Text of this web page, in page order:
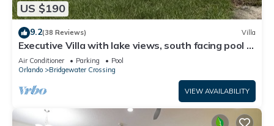
US $190
9.2(38 Reviews) Villa
Executive Villa with lake views, south facing pool 4
bed 3 bath. Games room
Air Conditioner Parking
Pool
Orlando
Bridgewater Crossing
VIEW AVAILABILITY